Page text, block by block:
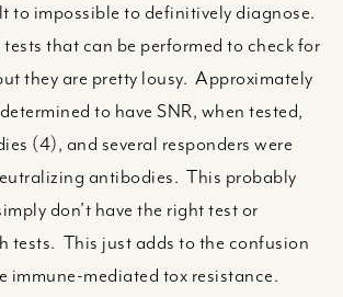
to impossible to definitively diagnose.
that can be performed to check for
they are pretty lousy. Approximately
to have SNR, when tested,
(4), and several responders were
antibodies. This probably
don’t have the right test or
tests. This just adds to the confusion
immune-mediated tox resistance.